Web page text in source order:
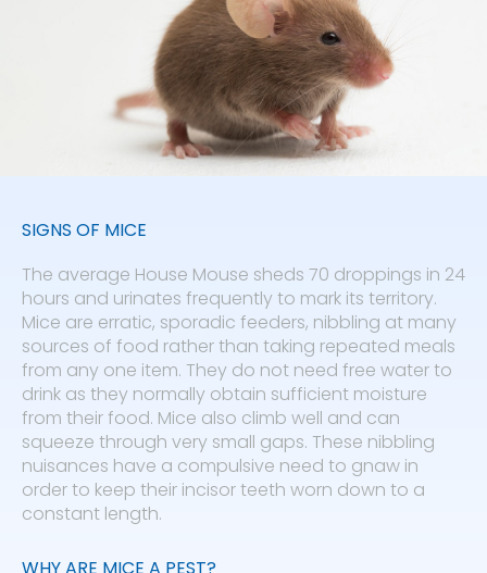
SIGNS OF MICE
The average House Mouse sheds 70 droppings in 24
hours and urinates frequently to mark its territory.
Mice are erratic, sporadic feeders, nibbling at many
sources of food rather than taking repeated meals
from any one item. They do not need free water to
drink as they normally obtain sufficient moisture
from their food. Mice also climb well and can
squeeze through very small gaps. These nibbling
nuisances have a compulsive need to gnaw in
order to keep their incisor teeth worn down to a
constant length.